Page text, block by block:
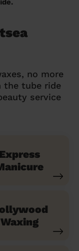
no more
the tube ride
service
Express
Waxing